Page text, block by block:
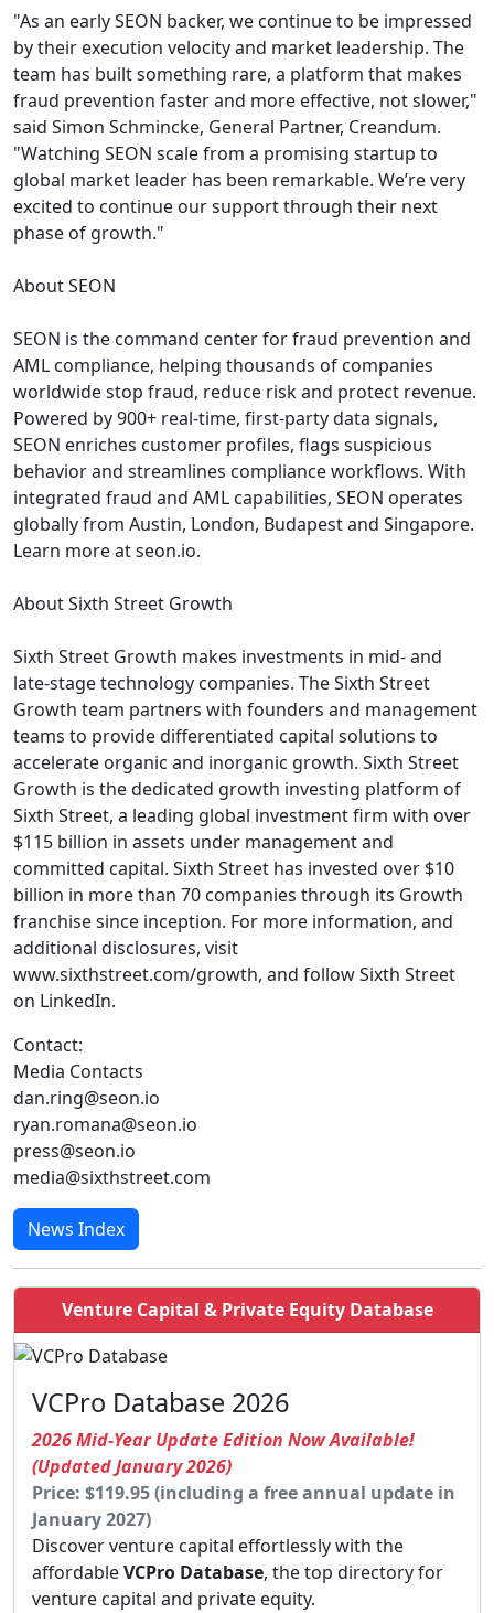
"As an early SEON backer, we continue to be impressed
by their execution velocity and market leadership. The
team has built something rare, a platform that makes
fraud prevention faster and more effective, not slower,"
said Simon Schmincke, General Partner, Creandum.
"Watching SEON scale from a promising startup to
global market leader has been remarkable. We’re very
excited to continue our support through their next
phase of growth."
About SEON
SEON is the command center for fraud prevention and
AML compliance, helping thousands of companies
worldwide stop fraud, reduce risk and protect revenue.
Powered by 900+ real-time, first-party data signals,
SEON enriches customer profiles, flags suspicious
behavior and streamlines compliance workflows. With
integrated fraud and AML capabilities, SEON operates
globally from Austin, London, Budapest and Singapore.
Learn more at seon.io.
About Sixth Street Growth
Sixth Street Growth makes investments in mid- and
late-stage technology companies. The Sixth Street
Growth team partners with founders and management
teams to provide differentiated capital solutions to
accelerate organic and inorganic growth. Sixth Street
Growth is the dedicated growth investing platform of
Sixth Street, a leading global investment firm with over
$115 billion in assets under management and
committed capital. Sixth Street has invested over $10
billion in more than 70 companies through its Growth
franchise since inception. For more information, and
additional disclosures, visit
www.sixthstreet.com/growth, and follow Sixth Street
on LinkedIn.
Contact:
Media Contacts
dan.ring@seon.io
ryan.romana@seon.io
press@seon.io
media@sixthstreet.com
News Index
Venture Capital & Private Equity Database
VCPro Database 2026
2026 Mid-Year Update Edition Now Available!
(Updated January 2026)
Price: $119.95 (including a free annual update in
January 2027)
Discover venture capital effortlessly with the
affordableVCPro Database, the top directory for
venture capital and private equity.